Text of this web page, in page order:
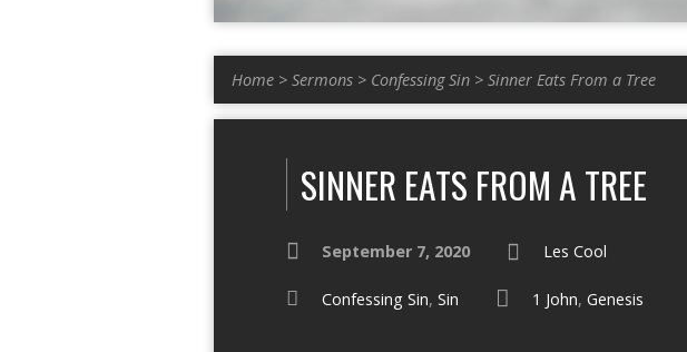
Home > Sermons > Confessing Sin > Sinner Eats From a Tree
SINNER EATS FROM A TREE
September 7, 2020 Les Cool
Confessing Sin, Sin 1 John, Genesis